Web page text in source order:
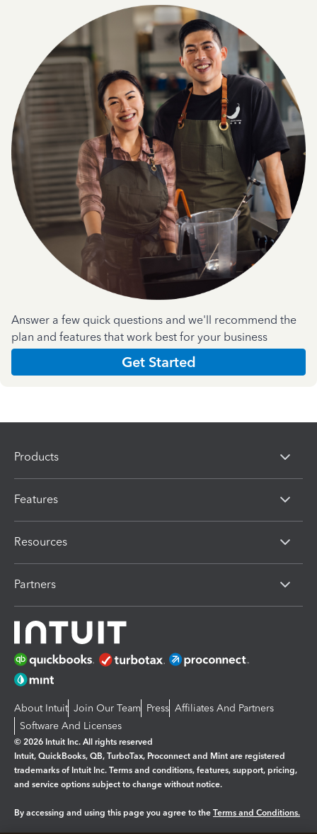
Answer a few quick questions and we'll recommend the
plan and features that work best for your business
Get Started
Products
Features
Resources
Partners
About Intuit Join Our Team Press Affiliates And Partners
Software And Licenses
© 2026 Intuit Inc. All rights reserved
Intuit, QuickBooks, QB, TurboTax, Proconnect and Mint are registered
trademarks of Intuit Inc. Terms and conditions, features, support, pricing,
and service options subject to change without notice.
By accessing and using this page you agree to the Terms and Conditions.